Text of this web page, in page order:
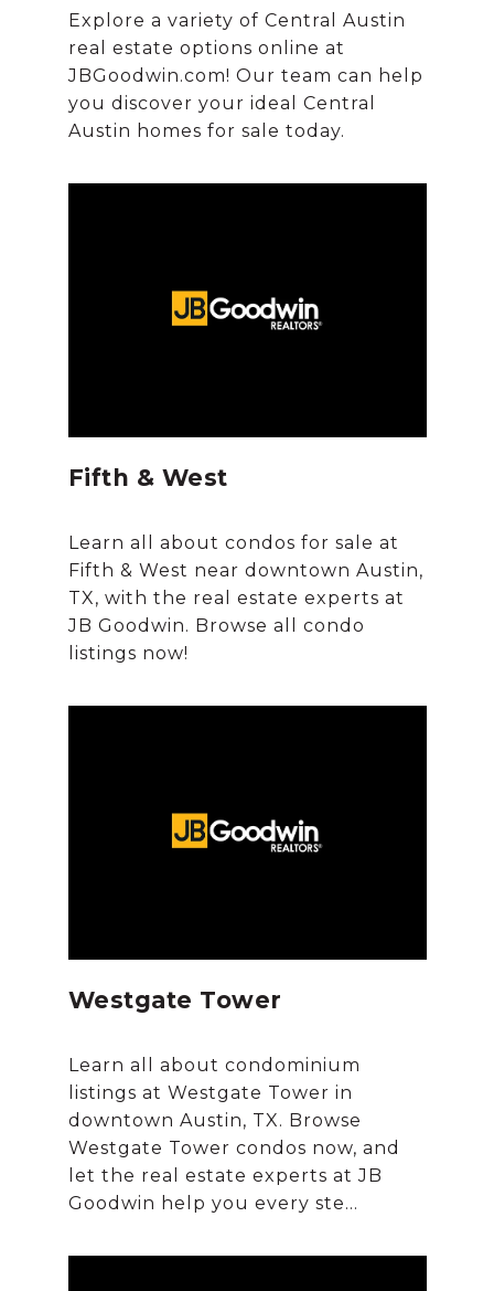
Explore a variety of Central Austin
real estate options online at
JBGoodwin.com! Our team can help
you discover your ideal Central
Fifth & West
Learn all about condos for sale at
Fifth & West near downtown Austin,
TX, with the real estate experts at
JB Goodwin. Browse all condo
Westgate Tower
Learn all about condominium
listings at Westgate Tower in
downtown Austin, TX. Browse
Westgate Tower condos now, and
let the real estate experts at JB